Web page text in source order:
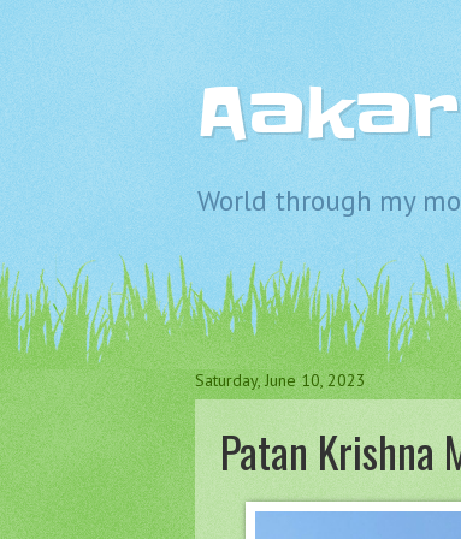
World through my
Saturday, June 10, 2023
Patan Krishna